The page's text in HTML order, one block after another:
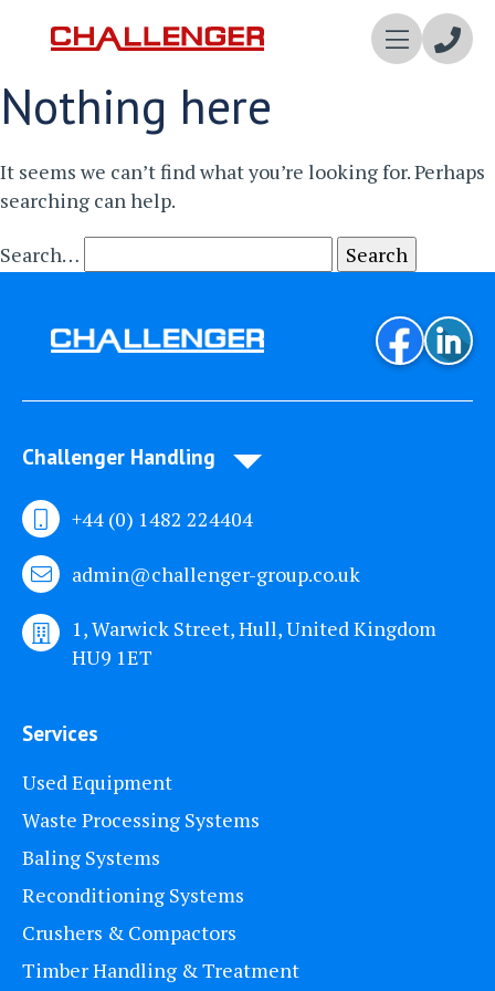
Nothing here
It seems we can’t find what you’re looking for. Perhaps
searching can help.
Search…
Challenger Handling
+44 (0) 1482 224404
admin@challenger-group.co.uk
1, Warwick Street, Hull, United Kingdom
HU9 1ET
Services
Used Equipment
Waste Processing Systems
Baling Systems
Reconditioning Systems
Crushers & Compactors
Timber Handling & Treatment